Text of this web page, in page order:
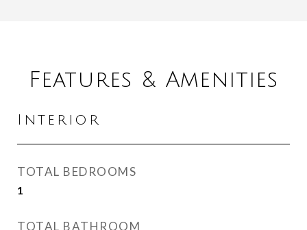
Features & Amenities
Interior
TOTAL BEDROOMS
1
TOTAL BATHROOM